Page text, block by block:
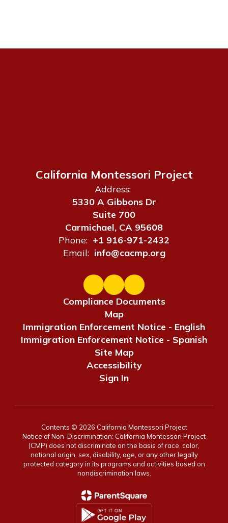
California Montessori Project
Address:
5330 A Gibbons Dr
Suite 700
Carmichael, CA 95608
Phone: +1 916-971-2432
Email: info@cacmp.org
Compliance Documents
Map
Immigration Enforcement Notice - English
Immigration Enforcement Notice - Spanish
Site Map
Accessibility
Sign In
Contents © 2026 California Montessori Project
Notice of Non-Discrimination: California Montessori Project
(CMP) does not discriminate on the basis of race, color,
national origin, sex, disability, age, or any other legally
protected category in its programs and activities based on
nondiscrimination laws.